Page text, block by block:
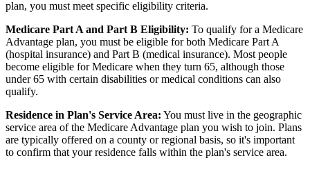
plan, you must meet specific eligibility criteria.
Medicare Part A and Part B Eligibility: To qualify for a Medicare
Advantage plan, you must be eligible for both Medicare Part A
(hospital insurance) and Part B (medical insurance). Most people
become eligible for Medicare when they turn 65, although those
under 65 with certain disabilities or medical conditions can also
qualify.
Residence in Plan's Service Area: You must live in the geographic
service area of the Medicare Advantage plan you wish to join. Plans
are typically offered on a county or regional basis, so it's important
to confirm that your residence falls within the plan's service area.